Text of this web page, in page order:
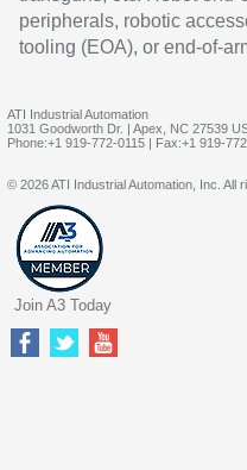
peripherals, robotic
tooling (EOA), or end-of-
ATI Industrial Automation
1031 Goodworth Dr. | Apex, NC 27539
Phone:+1 919-772-0115 | Fax:+1 919-
© 2026 ATI Industrial Automation, Inc. All
Join A3 Today